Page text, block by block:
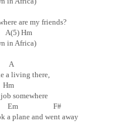
are my friends?
Hm
in Africa)
A
a living there,
somewhere
F#
a plane and went away